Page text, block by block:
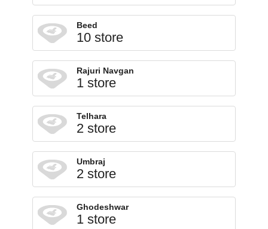
Beed
10 store
Rajuri Navgan
1 store
Telhara
2 store
Umbraj
2 store
Ghodeshwar
1 store